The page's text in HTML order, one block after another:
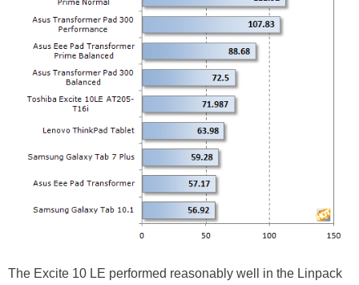
The Excite 10 LE performed reasonably well in the Linpack